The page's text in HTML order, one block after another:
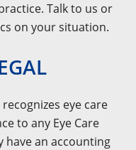
Talk to us or
on your situation.
eye care
to any Eye Care
have an accounting